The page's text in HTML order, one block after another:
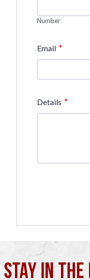
Number
Email *
Details *
STAY IN THE